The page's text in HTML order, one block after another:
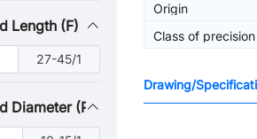
Length (F)
27-45/1
Diameter (P)
Origin
Class of precision
Drawing/